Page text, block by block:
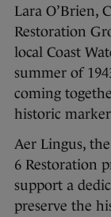
Lara O’Brien,
Restoration
local Coast
summer of
coming
historic
Aer Lingus,
6 Restoration
support a
preserve the